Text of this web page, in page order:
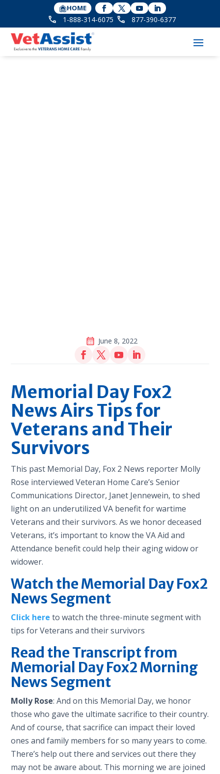
HOME
1-888-314-6075 877-390-6377
June 8, 2022
Memorial Day Fox2
News Airs Tips for
Veterans and Their
Survivors
This past Memorial Day, Fox 2 News reporter Molly
Rose interviewed Veteran Home Care’s Senior
Communications Director, Janet Jennewein, to shed
light on an underutilized VA benefit for wartime
Veterans and their survivors. As we honor deceased
Veterans, it’s important to know the VA Aid and
Attendance benefit could help their aging widow or
widower.
Watch the Memorial Day Fox2
News Segment
Click here to watch the three-minute segment with
tips for Veterans and their survivors
Read the Transcript from
Memorial Day Fox2 Morning
News Segment
Molly Rose: And on this Memorial Day, we honor
those who gave the ultimate sacrifice to their country.
And of course, that sacrifice can impact their loved
ones and family members for so many years to come.
There’s help out there and services out there they
may not be aware about. This morning we are joined